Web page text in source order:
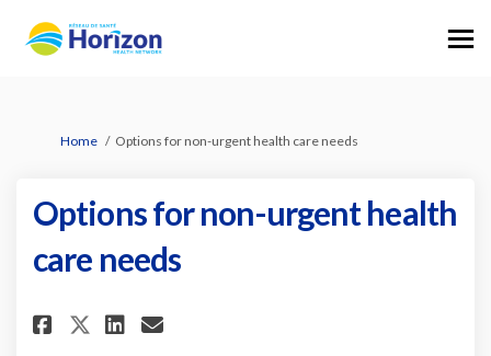
You are here:
Home Options for non-urgent health care needs
Options for non-urgent health
care needs
Share Options for non-urgent
Share Options for non-
Share Options for non-
Email Options for